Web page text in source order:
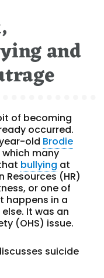
and
of becoming
occurred.
old Brodie
many
bullying at
Resources (HR)
or one of
happens in a
It was an
(OHS) issue.
suicide